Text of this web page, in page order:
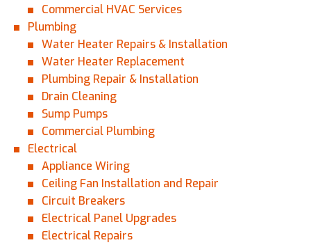
Commercial HVAC Services
Plumbing
Water Heater Repairs & Installation
Water Heater Replacement
Plumbing Repair & Installation
Drain Cleaning
Sump Pumps
Commercial Plumbing
Electrical
Appliance Wiring
Ceiling Fan Installation and Repair
Circuit Breakers
Electrical Panel Upgrades
Electrical Repairs